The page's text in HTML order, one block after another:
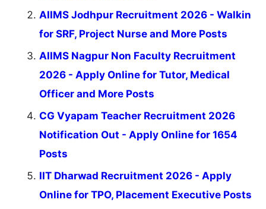
AIIMS Jodhpur Recruitment 2026 - Walkin
for SRF, Project Nurse and More Posts
AIIMS Nagpur Non Faculty Recruitment
2026 - Apply Online for Tutor, Medical
Officer and More Posts
CG Vyapam Teacher Recruitment 2026
Notification Out - Apply Online for 1654
Posts
IIT Dharwad Recruitment 2026 - Apply
Online for TPO, Placement Executive Posts